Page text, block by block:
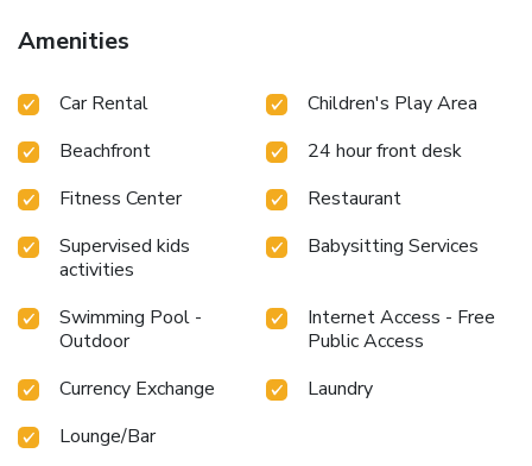
Amenities
Car Rental
Children's Play Area
Beachfront
24 hour front desk
Fitness Center
Restaurant
Supervised kids
activities
Babysitting Services
Swimming Pool -
Outdoor
Internet Access - Free
Public Access
Currency Exchange
Laundry
Lounge/Bar